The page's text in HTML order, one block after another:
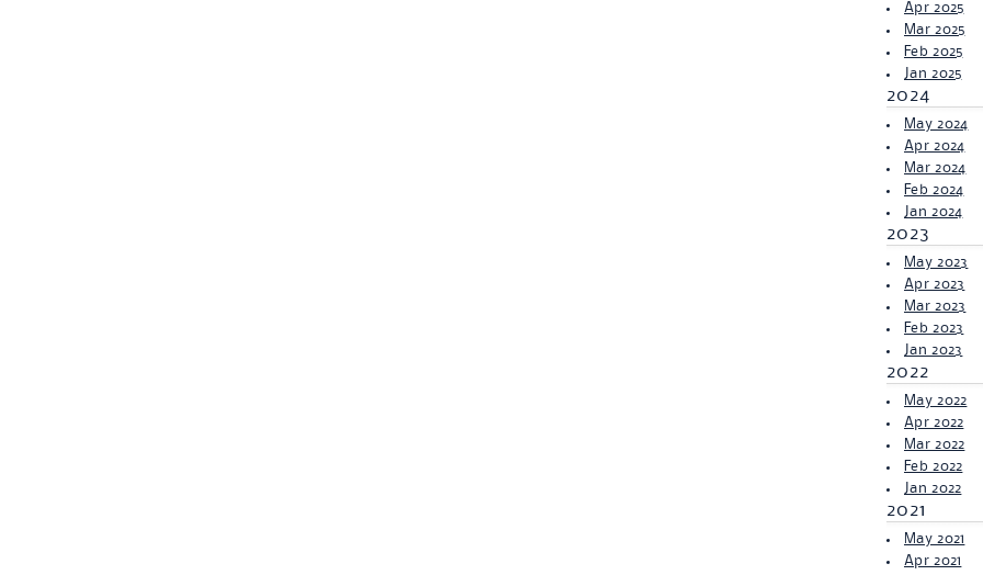
Apr 2025
Mar 2025
Feb 2025
Jan 2025
2024
May 2024
Apr 2024
Mar 2024
Feb 2024
Jan 2024
2023
May 2023
Apr 2023
Mar 2023
Feb 2023
Jan 2023
2022
May 2022
Apr 2022
Mar 2022
Feb 2022
Jan 2022
2021
May 2021
Apr 2021